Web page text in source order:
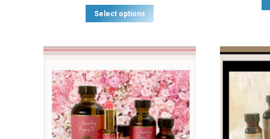
through
Select options
product
multiple
variants.
The
options
may
be
chosen
on